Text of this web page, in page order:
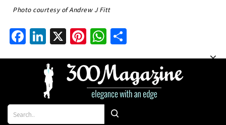
Photo courtesy of Andrew J Fitt
Facebook
LinkedIn
X Pinterest
WhatsApp